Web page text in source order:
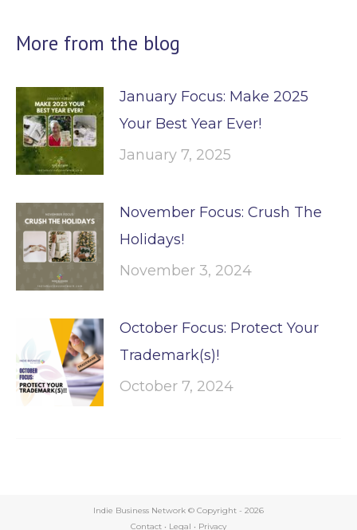
More from the blog
January Focus: Make 2025
Your Best Year Ever!
January 7, 2025
November Focus: Crush The
Holidays!
November 3, 2024
October Focus: Protect Your
Trademark(s)!
October 7, 2024
Indie Business Network © Copyright - 2026
Contact • Legal • Privacy